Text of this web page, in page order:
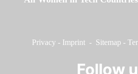
Privacy - Imprint - Sitemap -
Follow